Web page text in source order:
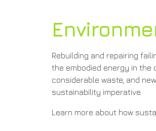
Rebuilding and repairing
the embodied energy in the
considerable waste, and
sustainability imperative.
Learn more about how